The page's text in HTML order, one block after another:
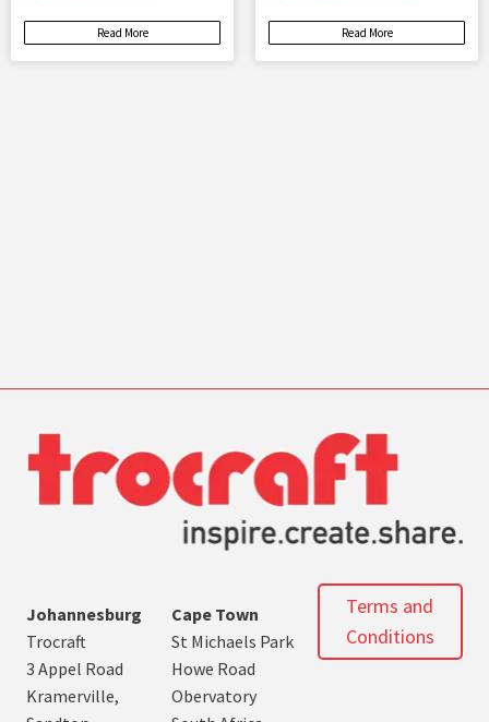
Read More Read More
Johannesburg
Trocraft
3 Appel Road
Kramerville,
Cape Town
St Michaels Park
Howe Road
Obervatory
Terms and
Conditions